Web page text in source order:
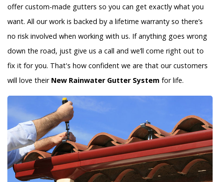
offer custom-made gutters so you can get exactly what you
want. All our work is backed by a lifetime warranty so there’s
no risk involved when working with us. If anything goes wrong
down the road, just give us a call and we’ll come right out to
fix it for you. That's how confident we are that our customers
will love their New Rainwater Gutter System for life.